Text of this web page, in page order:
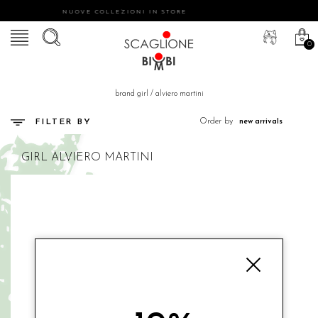
NUOVE COLLEZIONI IN STORE
0
brand girl / alviero martini
FILTER BY Order by
GIRL ALVIERO MARTINI